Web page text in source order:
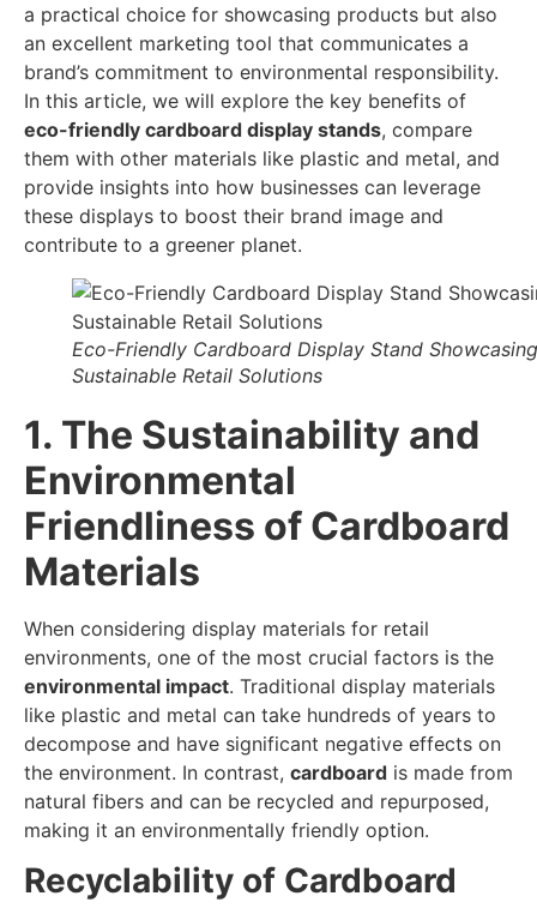
a practical choice for showcasing products but also
an excellent marketing tool that communicates a
brand’s commitment to environmental responsibility.
In this article, we will explore the key benefits of
eco-friendly cardboard display stands, compare
them with other materials like plastic and metal, and
provide insights into how businesses can leverage
these displays to boost their brand image and
contribute to a greener planet.
Eco-Friendly Cardboard Display Stand Showcasing
Sustainable Retail Solutions
1. The Sustainability and
Environmental
Friendliness of Cardboard
Materials
When considering display materials for retail
environments, one of the most crucial factors is the
environmental impact. Traditional display materials
like plastic and metal can take hundreds of years to
decompose and have significant negative effects on
the environment. In contrast, cardboard is made from
natural fibers and can be recycled and repurposed,
making it an environmentally friendly option.
Recyclability of Cardboard